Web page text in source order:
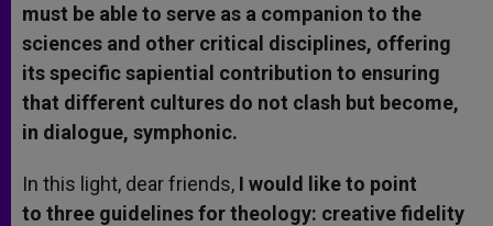
must be able to serve as a companion to the
sciences and other critical disciplines, offering
its specific sapiential contribution to ensuring
that different cultures do not clash but become,
in dialogue, symphonic.
In this light, dear friends, I would like to point
to three guidelines for theology: creative fidelity